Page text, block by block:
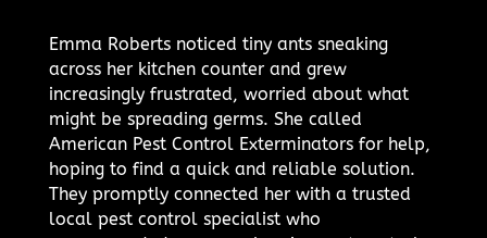
Emma Roberts noticed tiny ants sneaking
across her kitchen counter and grew
increasingly frustrated, worried about what
might be spreading germs. She called
American Pest Control Exterminators for help,
hoping to find a quick and reliable solution.
They promptly connected her with a trusted
local pest control specialist who